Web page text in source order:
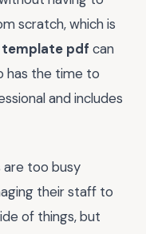
scratch, which is
template pdf can
has the time to
and includes
are too busy
their staff to
of things, but